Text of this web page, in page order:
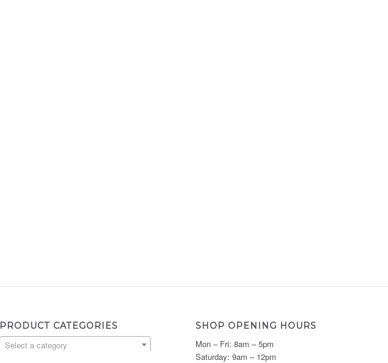
PRODUCT CATEGORIES
Select a category
SHOP OPENING HOURS
Mon – Fri: 8am – 5pm
Saturday: 9am – 12pm